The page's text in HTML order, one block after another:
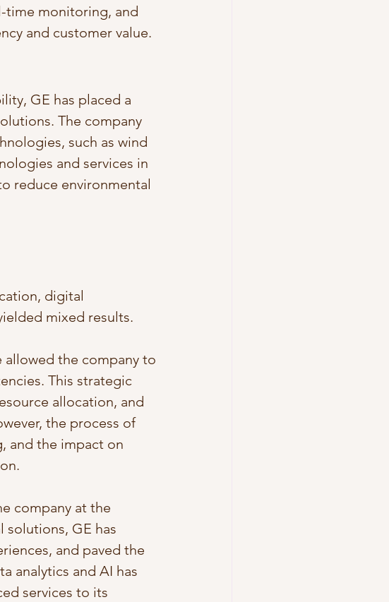
time monitoring, and
and customer value.
GE has placed a
The company
such as wind
and services in
reduce environmental
digital
mixed results.
the company to
This strategic
allocation, and
the process of
and the impact on
company at the
GE has
and paved the
analytics and AI has
services to its